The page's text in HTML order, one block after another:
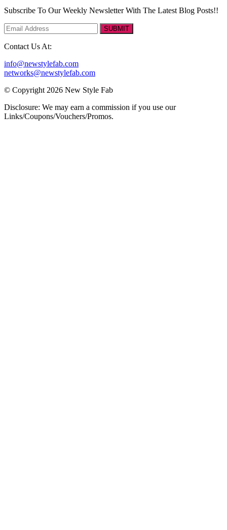
Subscribe To Our Weekly Newsletter With The Latest Blog Posts!!
SUBMIT
Contact Us At:
info@newstylefab.com
networks@newstylefab.com
© Copyright 2026 New Style Fab
Disclosure: We may earn a commission if you use our
Links/Coupons/Vouchers/Promos.